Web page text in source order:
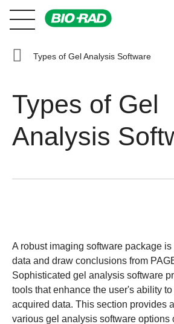
Types of Gel Analysis Software
Types of Gel
Analysis
A robust imaging software package
data and draw conclusions from
Sophisticated gel analysis software
tools that enhance the user's ability
acquired data. This section provides
various gel analysis software options